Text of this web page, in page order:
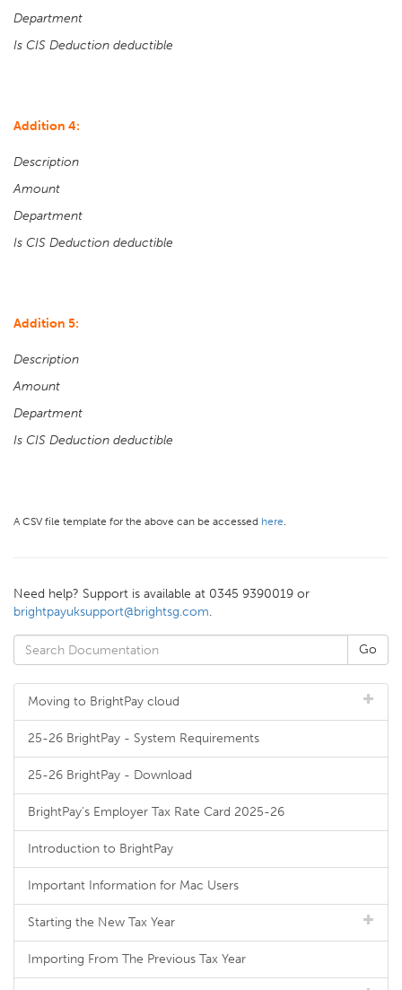
Department
Is CIS Deduction deductible
Addition 4:
Description
Amount
Department
Is CIS Deduction deductible
Addition 5:
Description
Amount
Department
Is CIS Deduction deductible
A CSV file template for the above can be accessed here.
Need help? Support is available at 0345 9390019 or
brightpayuksupport@brightsg.com.
Moving to BrightPay cloud
25-26 BrightPay - System Requirements
25-26 BrightPay - Download
BrightPay's Employer Tax Rate Card 2025-26
Introduction to BrightPay
Important Information for Mac Users
Starting the New Tax Year
Importing From The Previous Tax Year